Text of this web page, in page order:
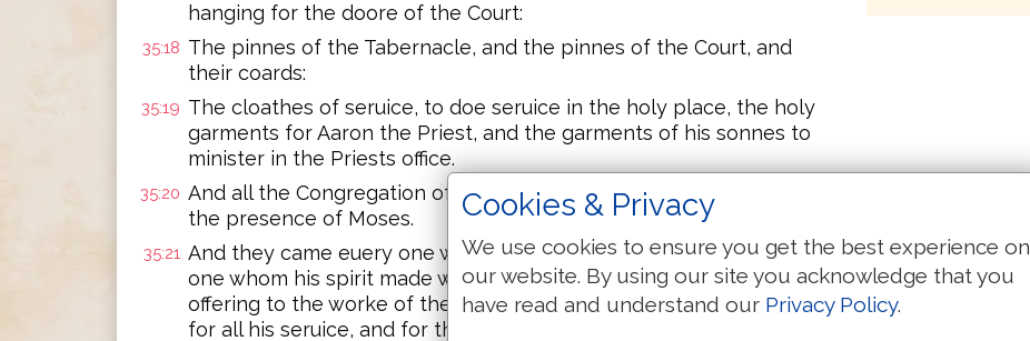
hanging for the doore of the Court:
35:18 The pinnes of the Tabernacle, and the pinnes of the Court, and
their coards:
35:19 The cloathes of seruice, to doe seruice in the holy place, the holy
garments for Aaron the Priest, and the garments of his sonnes to
minister in the Priests office.
35:20 And all the Congregation of the children of Israel departed from
the presence of Moses.
35:21 And they came euery one whose heart stirred him vp, and euery
one whom his spirit made willing, and they brought the Lords
offering to the worke of the Tabernacle of the Congregation, and
for all his seruice, and for the holy garments.
Cookies & Privacy
We use cookies to ensure you get the best experience on
our website. By using our site you acknowledge that you
have read and understand our Privacy Policy.